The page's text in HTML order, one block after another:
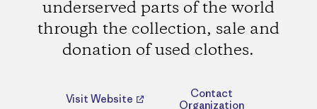
underserved parts of the world
through the collection, sale and
donation of used clothes.
Visit Website
Contact
Organization